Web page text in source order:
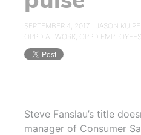
SEPTEMBER 4, 2017 | JASON
OPPD AT WORK, OPPD EMPLOYEES
Steve Fanslau’s title
manager of Consumer